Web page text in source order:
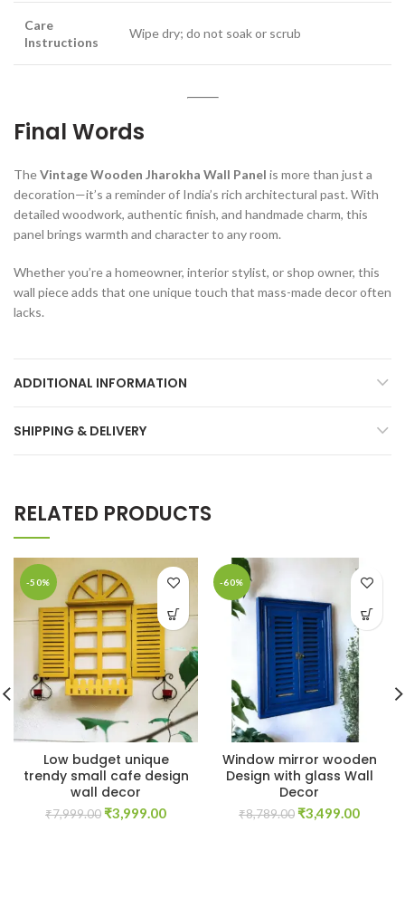
Care
Instructions
Wipe dry; do not soak or scrub
Final Words
TheVintage Wooden Jharokha Wall Panel is more than just a
decoration—it’s a reminder of India’s rich architectural past. With
detailed woodwork, authentic finish, and handmade charm, this
panel brings warmth and character to any room.
Whether you’re a homeowner, interior stylist, or shop owner, this
wall piece adds that one unique touch that mass-made decor often
lacks.
ADDITIONAL INFORMATION
SHIPPING & DELIVERY
RELATED PRODUCTS
-50%
Low budget unique
trendy small cafe design
wall decor
₹7,999.00 Original
₹3,999.00Current
-60%
Window mirror wooden
Design with glass Wall
Decor
₹8,789.00 Original
₹3,499.00Current